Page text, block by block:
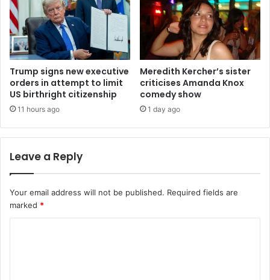
Trump signs new executive
orders in attempt to limit
US birthright citizenship
11 hours ago
Meredith Kercher’s sister
criticises Amanda Knox
comedy show
1 day ago
Leave a Reply
Your email address will not be published. Required fields are
marked *